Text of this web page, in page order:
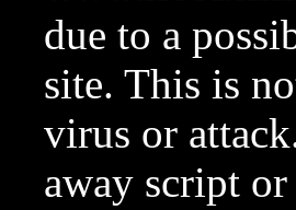
due to a
site. This is
virus or
away script